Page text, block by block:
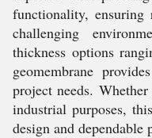
functionality,
challenging
thickness options
geomembrane
project needs.
industrial purposes,
design and dependable